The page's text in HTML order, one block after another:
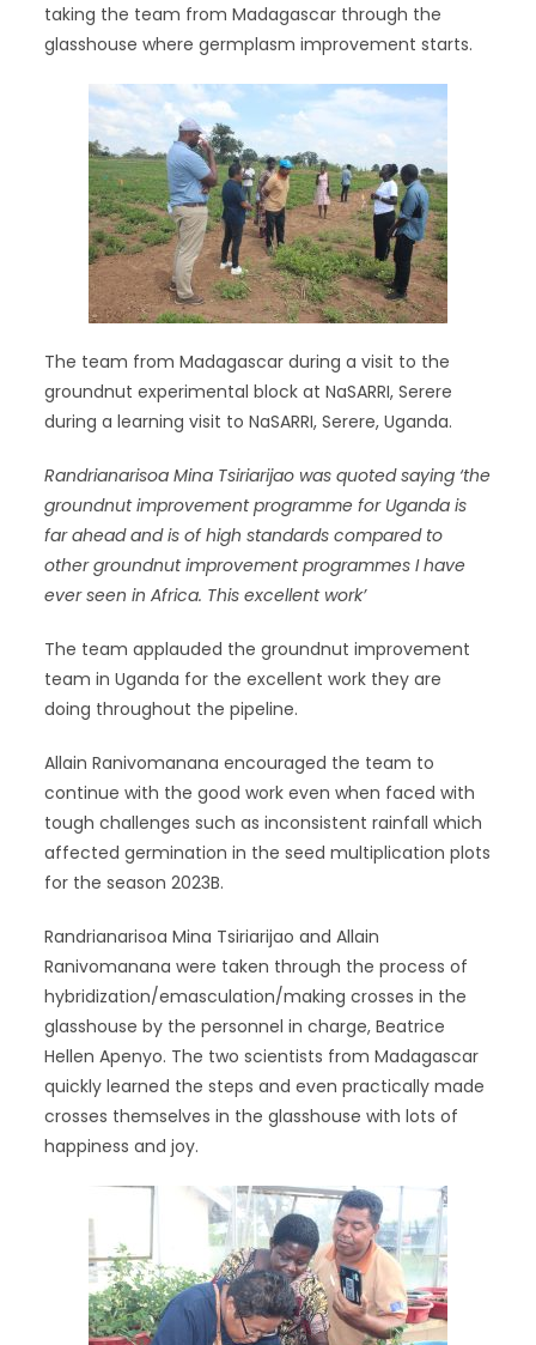
taking the team from Madagascar through the
glasshouse where germplasm improvement starts.
The team from Madagascar during a visit to the
groundnut experimental block at NaSARRI, Serere
during a learning visit to NaSARRI, Serere, Uganda.
Randrianarisoa Mina Tsiriarijao was quoted saying ‘the
groundnut improvement programme for Uganda is
far ahead and is of high standards compared to
other groundnut improvement programmes I have
ever seen in Africa. This excellent work’
The team applauded the groundnut improvement
team in Uganda for the excellent work they are
doing throughout the pipeline.
Allain Ranivomanana encouraged the team to
continue with the good work even when faced with
tough challenges such as inconsistent rainfall which
affected germination in the seed multiplication plots
for the season 2023B.
Randrianarisoa Mina Tsiriarijao and Allain
Ranivomanana were taken through the process of
hybridization/emasculation/making crosses in the
glasshouse by the personnel in charge, Beatrice
Hellen Apenyo. The two scientists from Madagascar
quickly learned the steps and even practically made
crosses themselves in the glasshouse with lots of
happiness and joy.